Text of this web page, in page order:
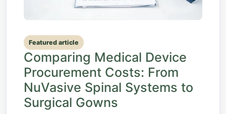
Featured article
Comparing Medical Device
Procurement Costs: From
NuVasive Spinal Systems to
Surgical Gowns